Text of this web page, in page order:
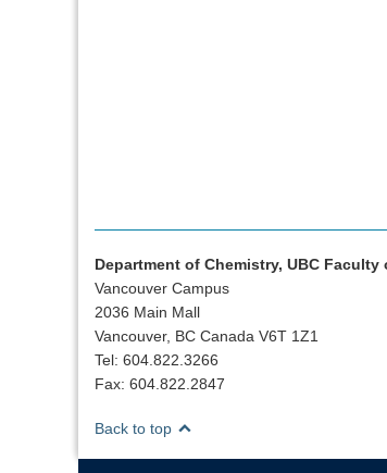
Department of Chemistry, UBC Faculty
Vancouver Campus
2036 Main Mall
Vancouver, BC Canada V6T 1Z1
Tel: 604.822.3266
Fax: 604.822.2847
Back to top